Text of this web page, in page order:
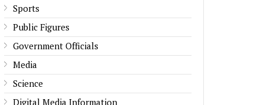
Sports
Public Figures
Government Officials
Media
Science
Digital Media Information